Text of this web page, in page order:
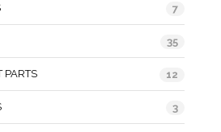
7
35
PARTS 12
3